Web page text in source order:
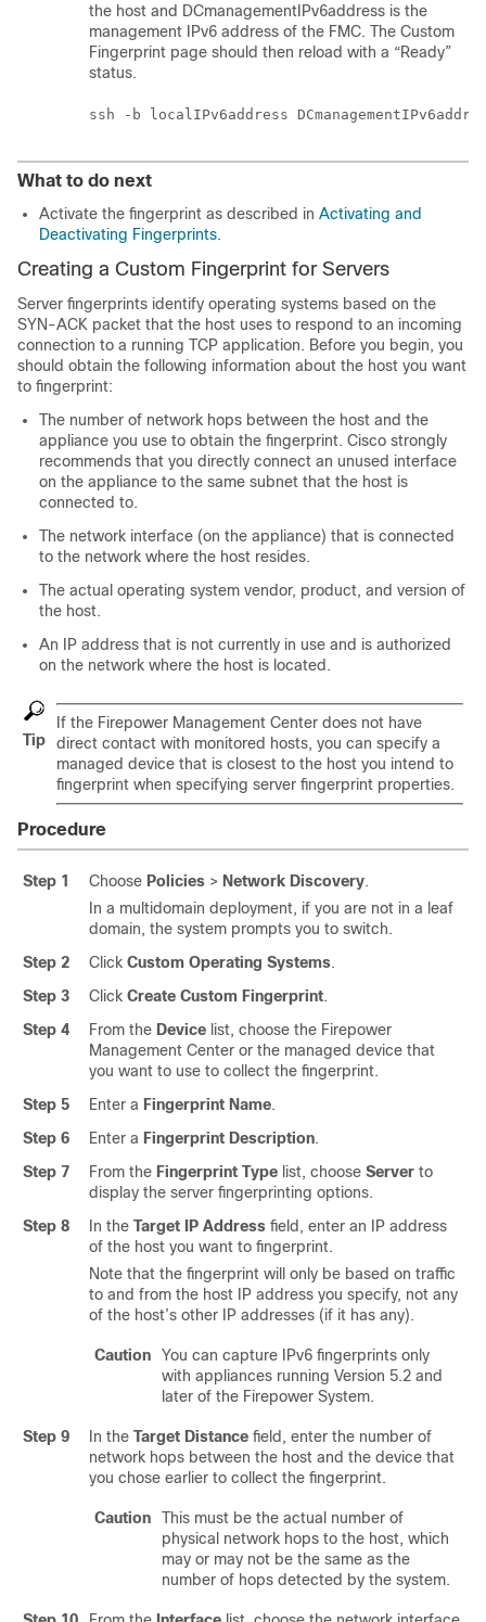
the host and DCmanagementIPv6address is the
management IPv6 address of the FMC. The Custom
Fingerprint page should then reload with a “Ready”
status.
What to do next
Activate the fingerprint as described in Activating and
Deactivating Fingerprints.
Creating a Custom Fingerprint for Servers
Server fingerprints identify operating systems based on the
SYN-ACK packet that the host uses to respond to an incoming
connection to a running TCP application. Before you begin, you
should obtain the following information about the host you want
to fingerprint:
The number of network hops between the host and the
appliance you use to obtain the fingerprint. Cisco strongly
recommends that you directly connect an unused interface
on the appliance to the same subnet that the host is
connected to.
The network interface (on the appliance) that is connected
to the network where the host resides.
The actual operating system vendor, product, and version of
the host.
An IP address that is not currently in use and is authorized
on the network where the host is located.
Tip
If the Firepower Management Center does not have
direct contact with monitored hosts, you can specify a
managed device that is closest to the host you intend to
fingerprint when specifying server fingerprint properties.
Procedure
Step 1 Choose Policies > Network Discovery.
In a multidomain deployment, if you are not in a leaf
domain, the system prompts you to switch.
Step 2
Click Custom Operating Systems.
Step 3
Click Create Custom Fingerprint.
Step 4
From the Device list, choose the Firepower
Management Center or the managed device that
you want to use to collect the fingerprint.
Step 5
Enter a Fingerprint Name.
Step 6
Enter a Fingerprint Description.
Step 7
From the Fingerprint Type list, choose Server to
display the server fingerprinting options.
Step 8
In the Target IP Address field, enter an IP address
of the host you want to fingerprint.
Note that the fingerprint will only be based on traffic
to and from the host IP address you specify, not any
of the host’s other IP addresses (if it has any).
Caution
You can capture IPv6 fingerprints only
with appliances running Version 5.2 and
later of the Firepower System.
Step 9 In the Target Distance field, enter the number of
network hops between the host and the device that
you chose earlier to collect the fingerprint.
Caution
This must be the actual number of
physical network hops to the host, which
may or may not be the same as the
number of hops detected by the system.